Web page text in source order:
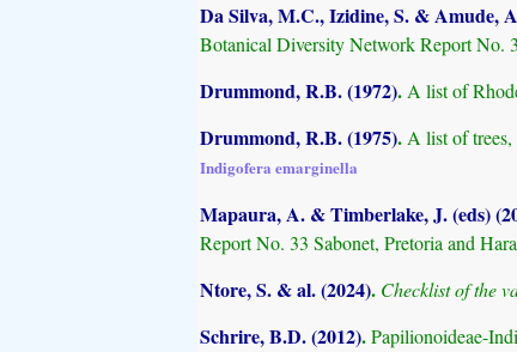
Da Silva, M.C., Izidine, S. & Amude,
Botanical Diversity Network Report No.
Drummond, R.B. (1972).A list of
Drummond, R.B. (1975).A list of trees,
Indigofera emarginella
Mapaura, A. & Timberlake, J. (eds)
Report No. 33 Sabonet, Pretoria and
Ntore, S. & al. (2024). Checklist of the
Schrire, B.D. (2012).Papilionoideae-